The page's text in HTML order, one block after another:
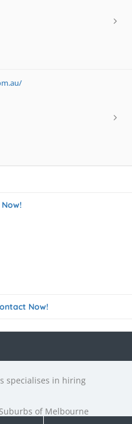
Now!
specialises in hiring
of Melbourne